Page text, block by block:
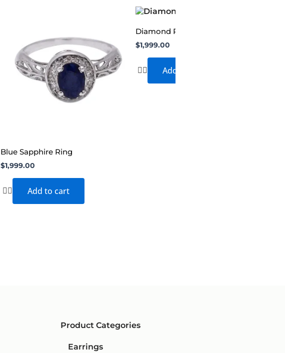
Blue Sapphire Ring
$1,999.00
Add to cart
Diamond Ring
$1,999.00
Add to cart
Product Categories
Earrings